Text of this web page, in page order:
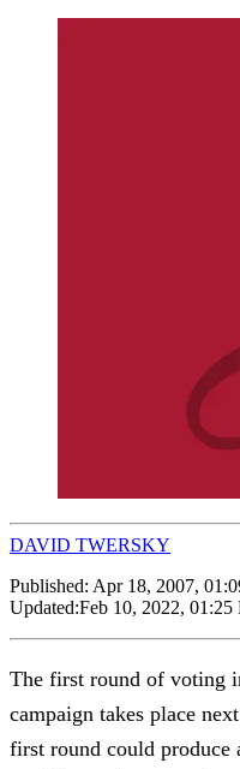
DAVID TWERSKY
Published: Apr 18, 2007,
Updated:Feb 10, 2022,
The first round of voting
campaign takes place
first round could